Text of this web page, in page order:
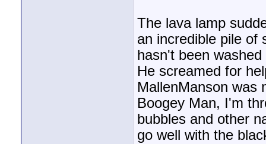
The lava lamp
an incredible pile of
hasn't been
He screamed for
MallenManson was
Boogey Man, I'm
bubbles and other
go well with the